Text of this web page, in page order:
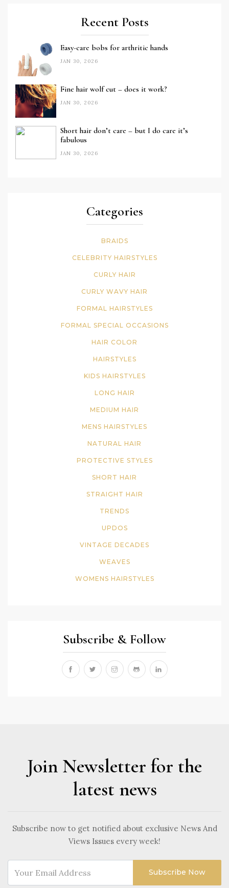
Recent Posts
Easy-care bobs for arthritic hands
JAN 30, 2026
Fine hair wolf cut – does it work?
JAN 30, 2026
Short hair don’t care – but I do care it’s
fabulous
JAN 30, 2026
Categories
BRAIDS
CELEBRITY HAIRSTYLES
CURLY HAIR
CURLY WAVY HAIR
FORMAL HAIRSTYLES
FORMAL SPECIAL OCCASIONS
HAIR COLOR
HAIRSTYLES
KIDS HAIRSTYLES
LONG HAIR
MEDIUM HAIR
MENS HAIRSTYLES
NATURAL HAIR
PROTECTIVE STYLES
SHORT HAIR
STRAIGHT HAIR
TRENDS
UPDOS
VINTAGE DECADES
WEAVES
WOMENS HAIRSTYLES
Subscribe & Follow
Join Newsletter for the
latest news
Subscribe now to get notified about exclusive News And
Views Issues every week!
Subscribe Now